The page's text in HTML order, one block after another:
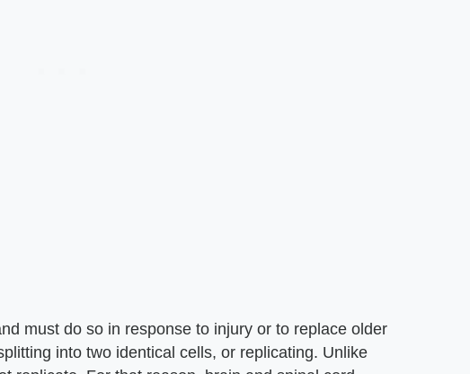
must do so in response to injury or to replace older
into two identical cells, or replicating. Unlike